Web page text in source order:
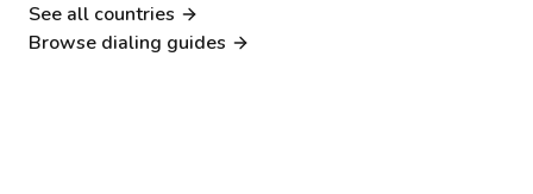
See all countries
Browse dialing guides
Nigeria